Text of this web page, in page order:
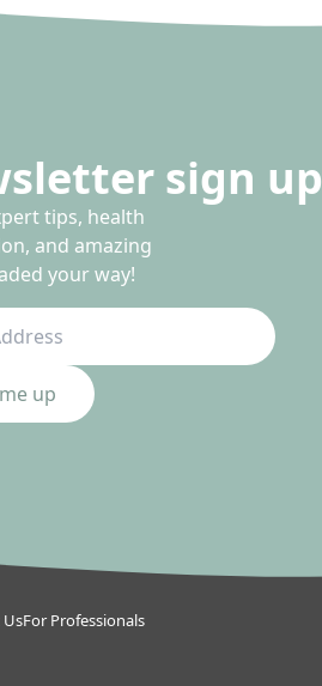
sign up
tips, health
and amazing
your way!
up
For Professionals